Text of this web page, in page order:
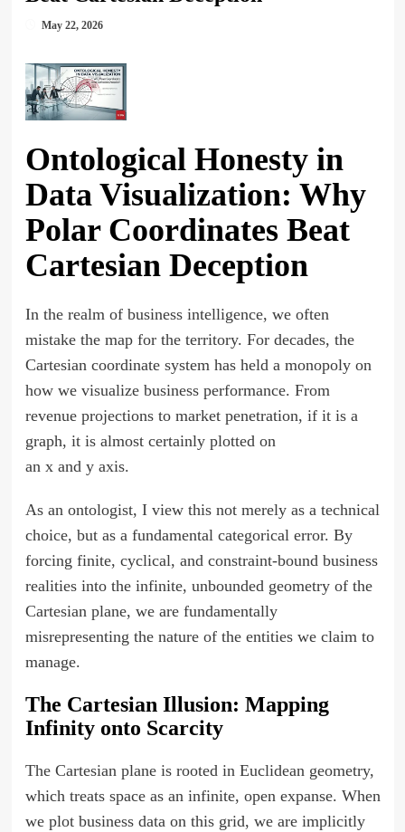
May 22, 2026
Ontological Honesty in
Data Visualization: Why
Polar Coordinates Beat
Cartesian Deception
In the realm of business intelligence, we often
mistake the map for the territory. For decades, the
Cartesian coordinate system has held a monopoly on
how we visualize business performance. From
revenue projections to market penetration, if it is a
graph, it is almost certainly plotted on
an x and y axis.
As an ontologist, I view this not merely as a technical
choice, but as a fundamental categorical error. By
forcing finite, cyclical, and constraint-bound business
realities into the infinite, unbounded geometry of the
Cartesian plane, we are fundamentally
misrepresenting the nature of the entities we claim to
manage.
The Cartesian Illusion: Mapping
Infinity onto Scarcity
The Cartesian plane is rooted in Euclidean geometry,
which treats space as an infinite, open expanse. When
we plot business data on this grid, we are implicitly